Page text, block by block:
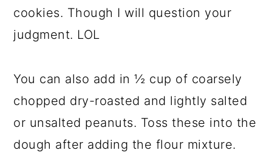
cookies. Though I will question your
judgment. LOL
You can also add in ½ cup of coarsely
chopped dry-roasted and lightly salted
or unsalted peanuts. Toss these into the
dough after adding the flour mixture.